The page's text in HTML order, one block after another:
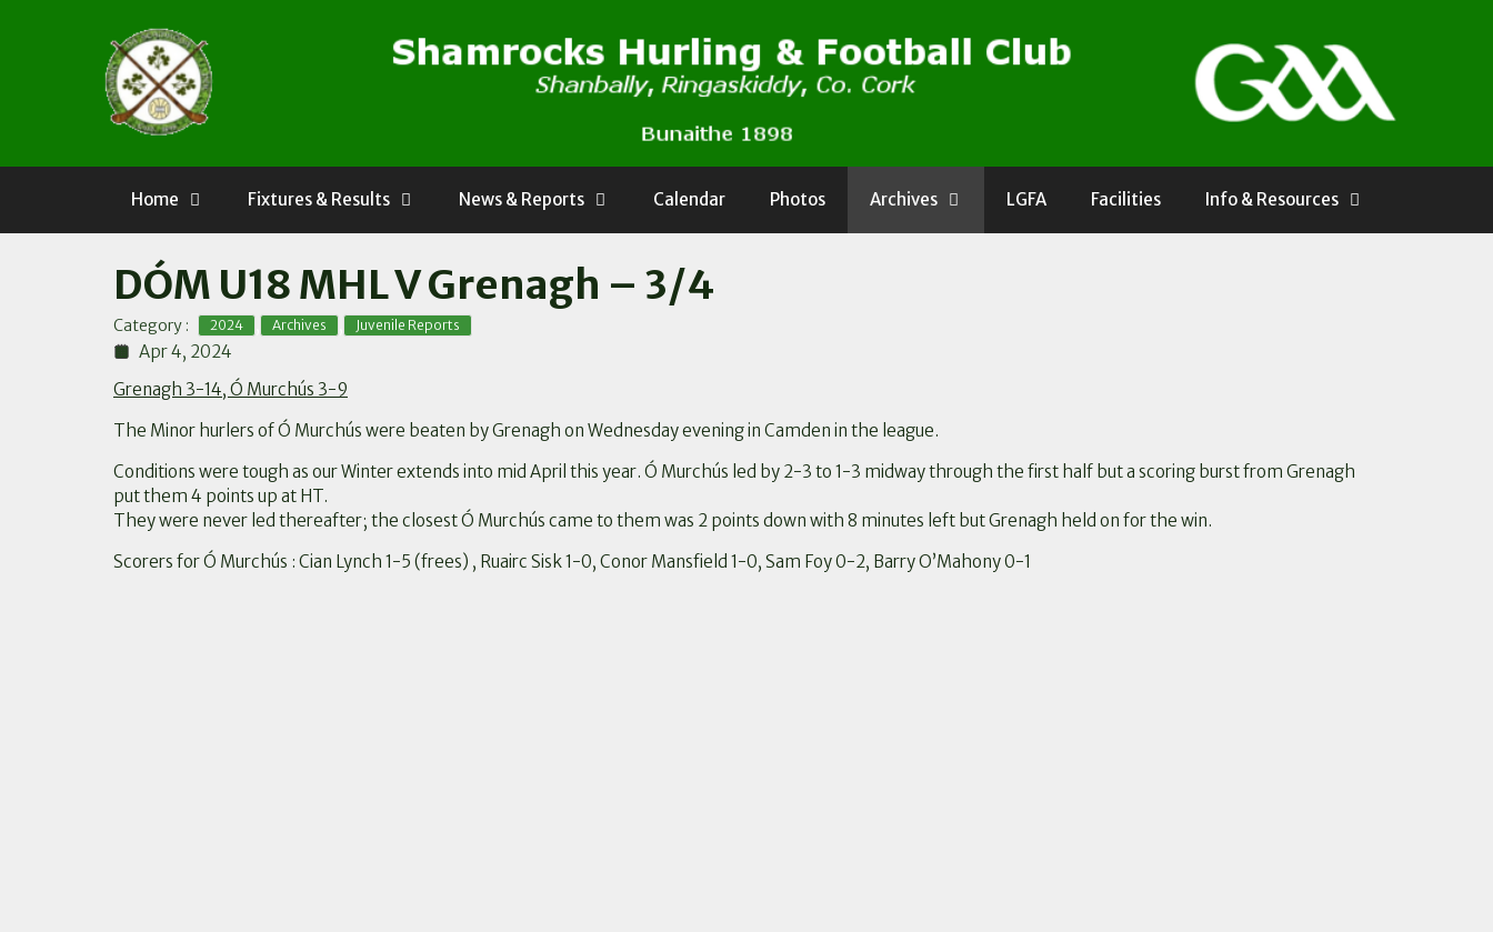
Home Fixtures & Results News & Reports Calendar Photos Archives LGFA Facilities Info & Resources
DÓM U18 MHL V Grenagh – 3/4
Category : 2024 Archives Juvenile Reports
Apr 4, 2024
Grenagh 3-14, Ó Murchús 3-9
The Minor hurlers of Ó Murchús were beaten by Grenagh on Wednesday evening in Camden in the league.
Conditions were tough as our Winter extends into mid April this year. Ó Murchús led by 2-3 to 1-3 midway through the first half but a scoring burst from Grenagh
put them 4 points up at HT.
They were never led thereafter; the closest Ó Murchús came to them was 2 points down with 8 minutes left but Grenagh held on for the win.
Scorers for Ó Murchús : Cian Lynch 1-5 (frees) , Ruairc Sisk 1-0, Conor Mansfield 1-0, Sam Foy 0-2, Barry O’Mahony 0-1